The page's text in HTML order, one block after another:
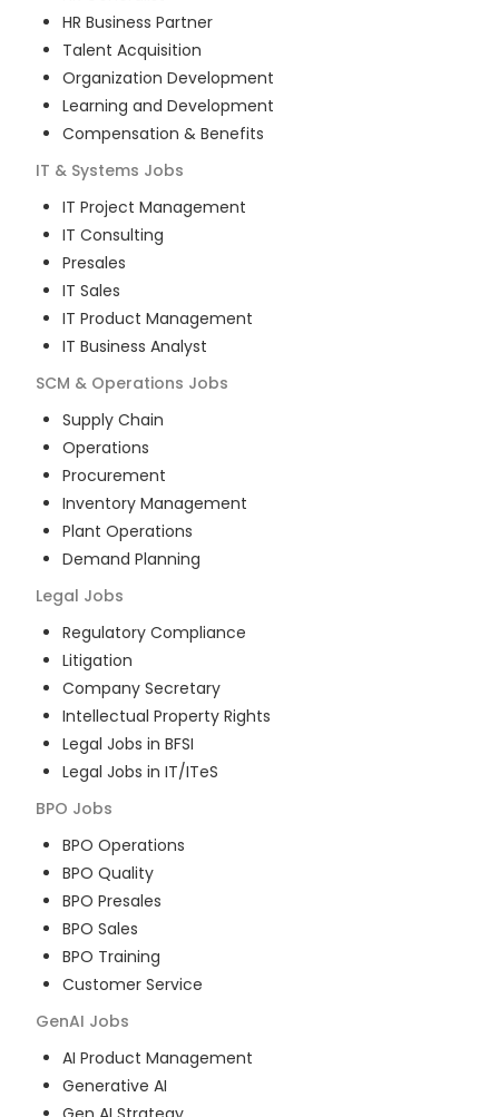
HR Business Partner
Talent Acquisition
Organization Development
Learning and Development
Compensation & Benefits
IT & Systems Jobs
IT Project Management
IT Consulting
Presales
IT Sales
IT Product Management
IT Business Analyst
SCM & Operations Jobs
Supply Chain
Operations
Procurement
Inventory Management
Plant Operations
Demand Planning
Legal Jobs
Regulatory Compliance
Litigation
Company Secretary
Intellectual Property Rights
Legal Jobs in BFSI
Legal Jobs in IT/ITeS
BPO Jobs
BPO Operations
BPO Quality
BPO Presales
BPO Sales
BPO Training
Customer Service
GenAI Jobs
AI Product Management
Generative AI